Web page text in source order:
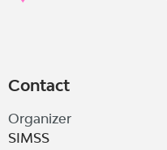
where dining,
Contact
Organizer
SIMSS